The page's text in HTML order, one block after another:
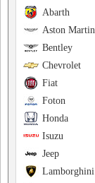
Abarth
Aston Martin
Bentley
Chevrolet
Fiat
Foton
Honda
Isuzu
Jeep
Lamborghini